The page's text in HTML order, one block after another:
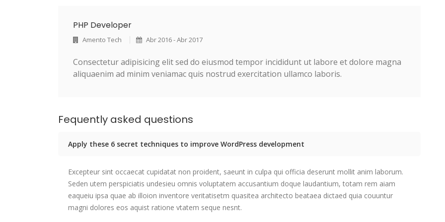
PHP Developer
Amento Tech Abr 2016 - Abr 2017
Consectetur adipisicing elit sed do eiusmod tempor incididunt ut labore et dolore magna
aliquaenim ad minim veniamac quis nostrud exercitation ullamco laboris.
Fequently asked questions
Apply these 6 secret techniques to improve WordPress development
Excepteur sint occaecat cupidatat non proident, saeunt in culpa qui officia deserunt mollit anim laborum.
Seden utem perspiciatis undesieu omnis voluptatem accusantium doque laudantium, totam rem aiam
eaqueiu ipsa quae ab illoion inventore veritatisetm quasitea architecto beataea dictaed quia couuntur
magni dolores eos aquist ratione vtatem seque nesnt.